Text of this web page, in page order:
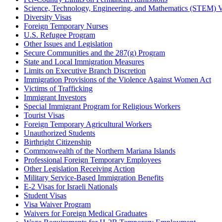
Science, Technology, Engineering, and Mathematics (STEM)
Diversity Visas
Foreign Temporary Nurses
U.S. Refugee Program
Other Issues and Legislation
Secure Communities and the 287(g) Program
State and Local Immigration Measures
Limits on Executive Branch Discretion
Immigration Provisions of the Violence Against Women Act
Victims of Trafficking
Immigrant Investors
Special Immigrant Program for Religious Workers
Tourist Visas
Foreign Temporary Agricultural Workers
Unauthorized Students
Birthright Citizenship
Commonwealth of the Northern Mariana Islands
Professional Foreign Temporary Employees
Other Legislation Receiving Action
Military Service-Based Immigration Benefits
E-2 Visas for Israeli Nationals
Student Visas
Visa Waiver Program
Waivers for Foreign Medical Graduates